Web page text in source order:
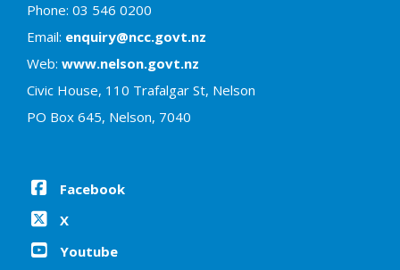
Phone: 03 546 0200
Email: enquiry@ncc.govt.nz
Web: www.nelson.govt.nz
Civic House, 110 Trafalgar St, Nelson
PO Box 645, Nelson, 7040
Facebook
X
Youtube